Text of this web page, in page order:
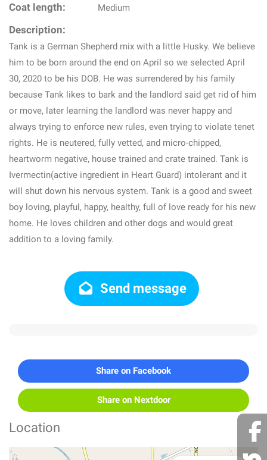
Coat length: Medium
Description:
Tank is a German Shepherd mix with a little Husky. We believe
him to be born around the end on April so we selected April
30, 2020 to be his DOB. He was surrendered by his family
because Tank likes to bark and the landlord said get rid of him
or move, later learning the landlord was never happy and
always trying to enforce new rules, even trying to violate tenet
rights. He is neutered, fully vetted, and micro-chipped,
heartworm negative, house trained and crate trained. Tank is
Ivermectin(active ingredient in Heart Guard) intolerant and it
will shut down his nervous system. Tank is a good and sweet
boy loving, playful, happy, healthy, full of love ready for his new
home. He loves children and other dogs and would great
addition to a loving family.
Send message
Share on Facebook
Share on Nextdoor
Location